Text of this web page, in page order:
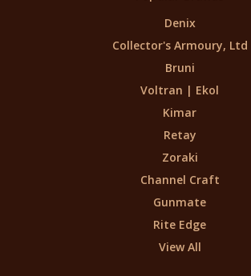
Denix
Collector's Armoury, Ltd
Bruni
Voltran | Ekol
Kimar
Retay
Zoraki
Channel Craft
Gunmate
Rite Edge
View All